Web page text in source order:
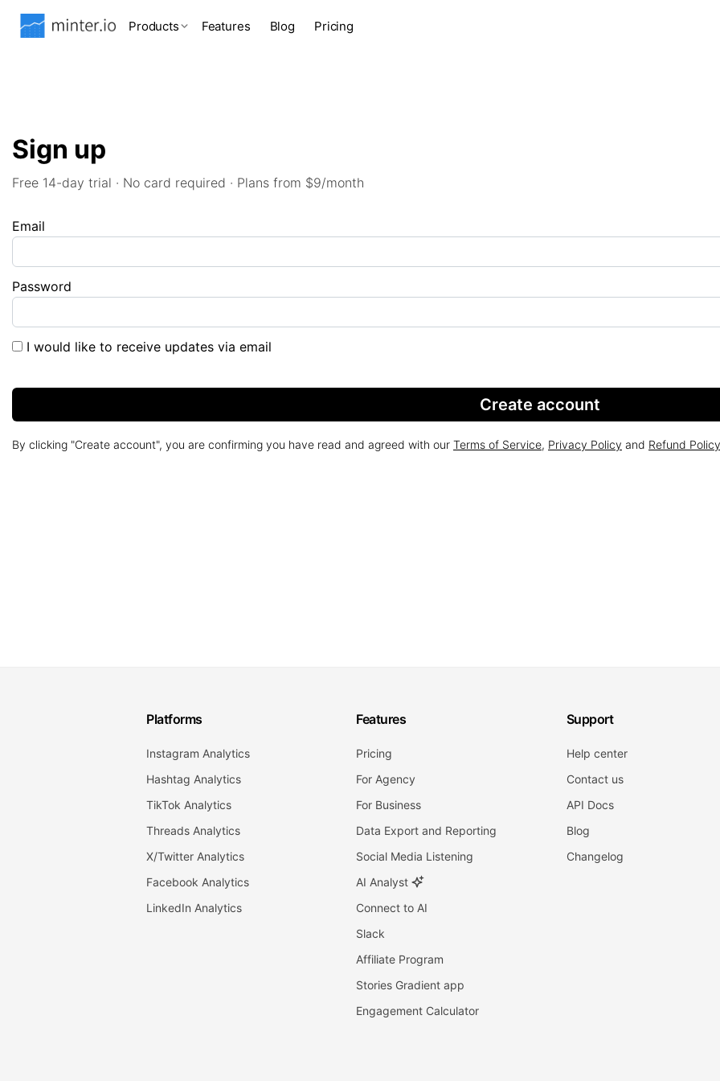
Products Features Blog Pricing
Sign up
Free 14-day trial · No card required · Plans from $9/month
Email
Password
I would like to receive updates via email
Create account
By clicking "Create account", you are confirming you have read and agreed with our Terms of Service, Privacy Policy and Refund Policy
Platforms
Instagram Analytics
Hashtag Analytics
TikTok Analytics
Threads Analytics
X/Twitter Analytics
Facebook Analytics
LinkedIn Analytics
Features
Pricing
For Agency
For Business
Data Export and Reporting
Social Media Listening
AI Analyst
Connect to AI
Slack
Affiliate Program
Stories Gradient app
Engagement Calculator
Support
Help center
Contact us
API Docs
Blog
Changelog